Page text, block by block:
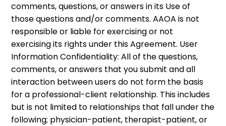
comments, questions, or answers in its Use of
those questions and/or comments. AAOA is not
responsible or liable for exercising or not
exercising its rights under this Agreement. User
Information Confidentiality: All of the questions,
comments, or answers that you submit and all
interaction between users do not form the basis
for a professional-client relationship. This includes
but is not limited to relationships that fall under the
following; physician-patient, therapist-patient, or